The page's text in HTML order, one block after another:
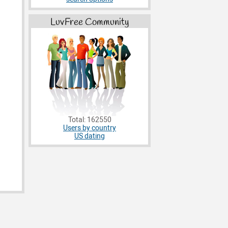
LuvFree Community
Total: 162550
Users by country
US dating